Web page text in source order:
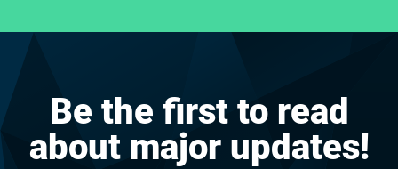
Be the first to read
about major updates!